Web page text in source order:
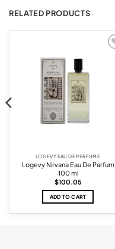
RELATED PRODUCTS
LOGEVY EAU DE PERFUME
Logevy Nirvana Eau De Parfum
100 ml
$100.05
ADD TO CART